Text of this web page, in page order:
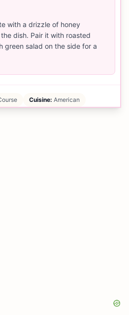
with a drizzle of honey
dish. Pair it with roasted
green salad on the side for a
Cuisine: American